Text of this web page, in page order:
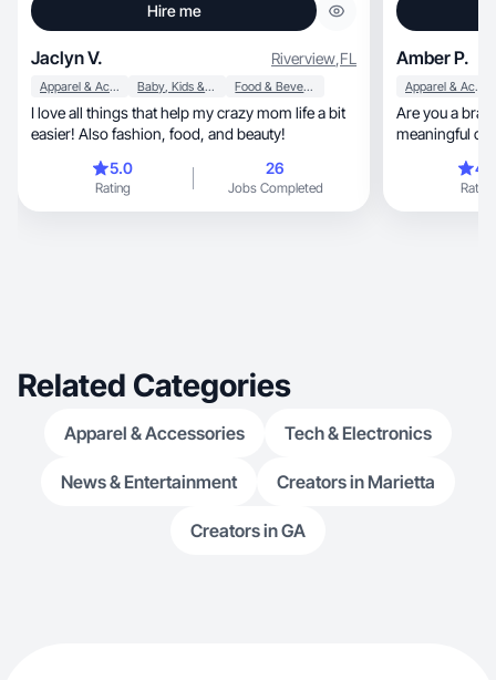
Hire me
Jaclyn V. Riverview,FL
Apparel & Accessories Baby, Kids & Maternity Food & Beverage
I love all things that help my crazy mom life a bit
easier! Also fashion, food, and beauty!
5.0
Rating
26
Jobs Completed
Amber P.
Apparel & Accessories
Are you a
meaningful
your target
Rating
Related Categories
Apparel & Accessories Tech & Electronics
News & Entertainment Creators in Marietta
Creators in GA